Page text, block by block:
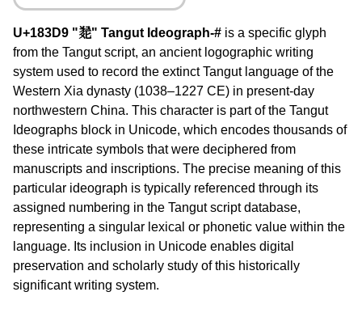
U+183D9 "𘏙" Tangut Ideograph-# is a specific glyph
from the Tangut script, an ancient logographic writing
system used to record the extinct Tangut language of the
Western Xia dynasty (1038–1227 CE) in present-day
northwestern China. This character is part of the Tangut
Ideographs block in Unicode, which encodes thousands of
these intricate symbols that were deciphered from
manuscripts and inscriptions. The precise meaning of this
particular ideograph is typically referenced through its
assigned numbering in the Tangut script database,
representing a singular lexical or phonetic value within the
language. Its inclusion in Unicode enables digital
preservation and scholarly study of this historically
significant writing system.